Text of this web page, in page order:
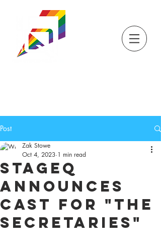
Post
StageQ
Announces
Cast for "The
Secretaries"
Zak Stowe
Oct 4, 2023 1 min read